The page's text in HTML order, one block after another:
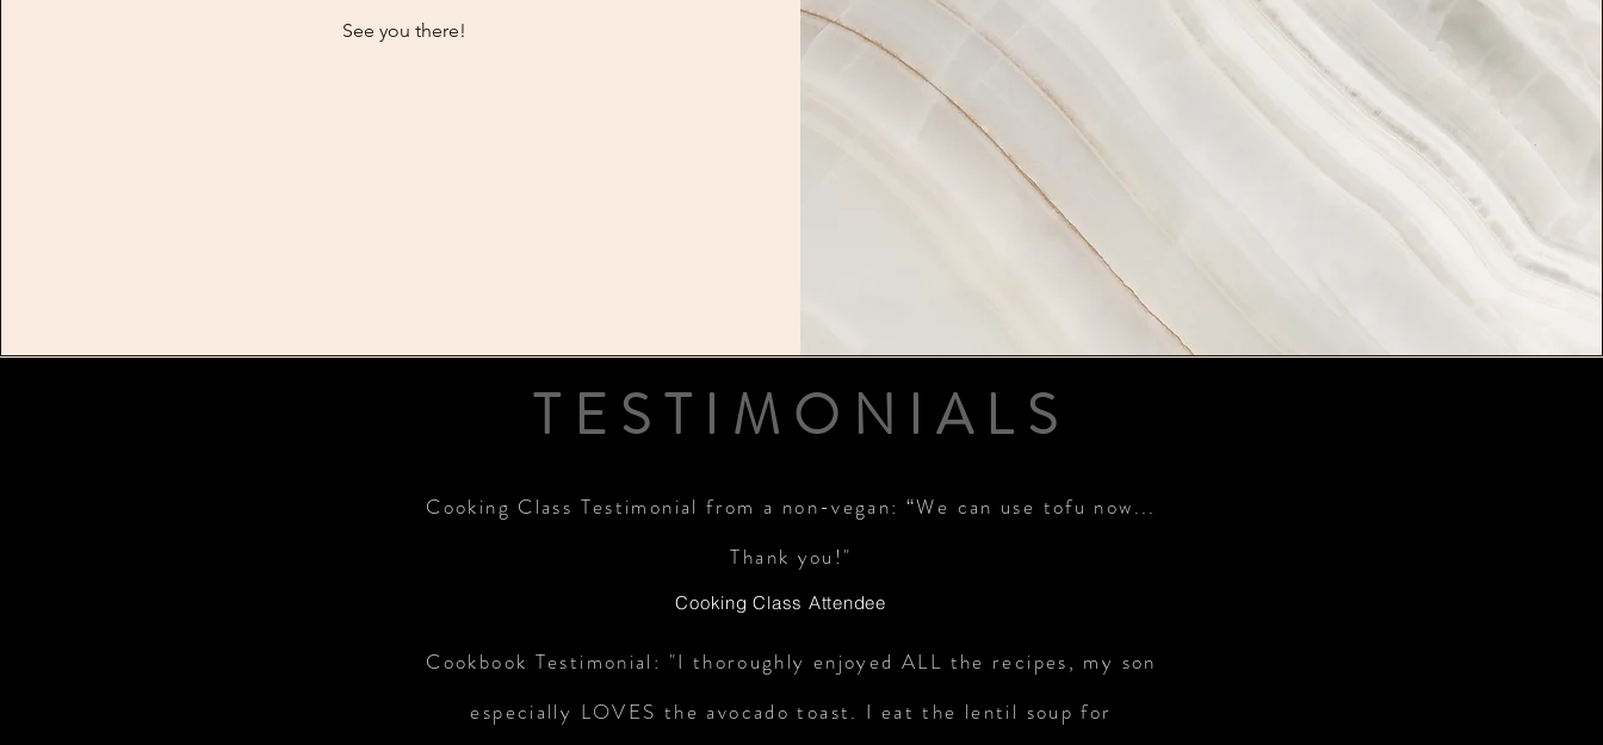
See you there!
TESTIMONIALS
Cooking Class Testimonial from a non-vegan: “We can use tofu now...
Thank you!"
Cooking Class Attendee
Cookbook Testimonial: "I thoroughly enjoyed ALL the recipes, my son
especially LOVES the avocado toast. I eat the lentil soup for